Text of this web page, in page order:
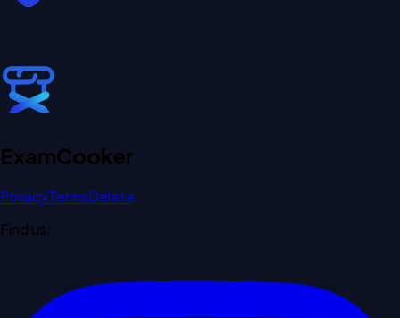
ExamCooker
PrivacyTermsDelete
Find us: